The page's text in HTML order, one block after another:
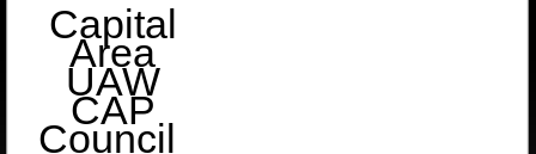
Capital
Area
UAW
CAP
Council